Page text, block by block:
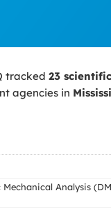
tracked 23
agencies in
Mechanical Analysis